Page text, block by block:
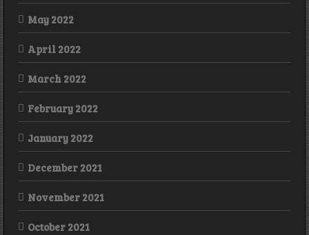
May 2022
April 2022
March 2022
February 2022
January 2022
December 2021
November 2021
October 2021